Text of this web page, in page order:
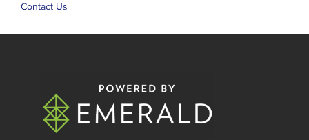
Contact Us